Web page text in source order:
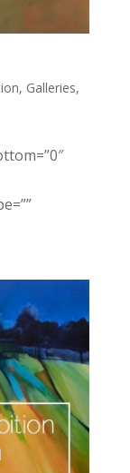
, Galleries,